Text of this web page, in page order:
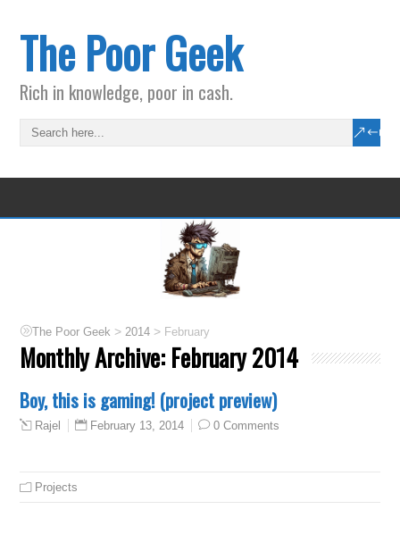
The Poor Geek
Rich in knowledge, poor in cash.
The Poor Geek > 2014 > February
Monthly Archive: February 2014
Boy, this is gaming! (project preview)
Rajel February 13, 2014 0 Comments
Projects